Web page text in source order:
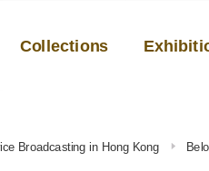
Collections
Broadcasting in Hong Kong